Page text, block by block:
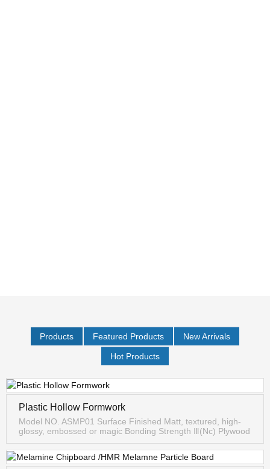
Products Featured Products New Arrivals
Hot Products
Plastic Hollow Formwork
Model NO. ASMP01 Surface Finished Matt, textured, high-
glossy, embossed or magic Bonding Strength Ⅲ(Nc) Plywood
Specifications 1...